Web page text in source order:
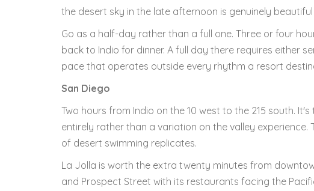
the desert sky in the late afternoon is genuinely
Go as a half-day rather than a full one. Three or four
back to Indio for dinner. A full day there requires either
pace that operates outside every rhythm a resort
San Diego
Two hours from Indio on the 10 west to the 215 south.
entirely rather than a variation on the valley
of desert swimming replicates.
La Jolla is worth the extra twenty minutes from
and Prospect Street with its restaurants facing the